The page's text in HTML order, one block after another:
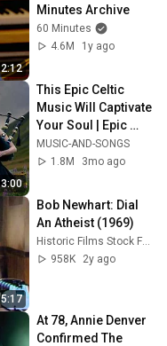
2:12
Minutes Archive
60 Minutes
4.6M
1y ago
3:00
This Epic Celtic
Music Will Captivate
Your Soul | Epic
Celtic Music
MUSIC-AND-SONGS
1.8M
3mo ago
5:17
Bob Newhart: Dial
An Atheist (1969)
Historic Films Stock Footage Archive
958K
2y ago
At 78, Annie Denver
Confirmed The